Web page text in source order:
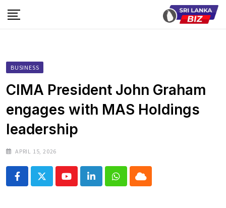
to
BUSINESS
CIMA President John Graham
engages with MAS Holdings
leadership
APRIL 15, 2026
YoutubeLinkedInWhatsapp
Cloud